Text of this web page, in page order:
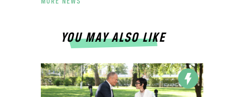
YOU MAY ALSO LIKE